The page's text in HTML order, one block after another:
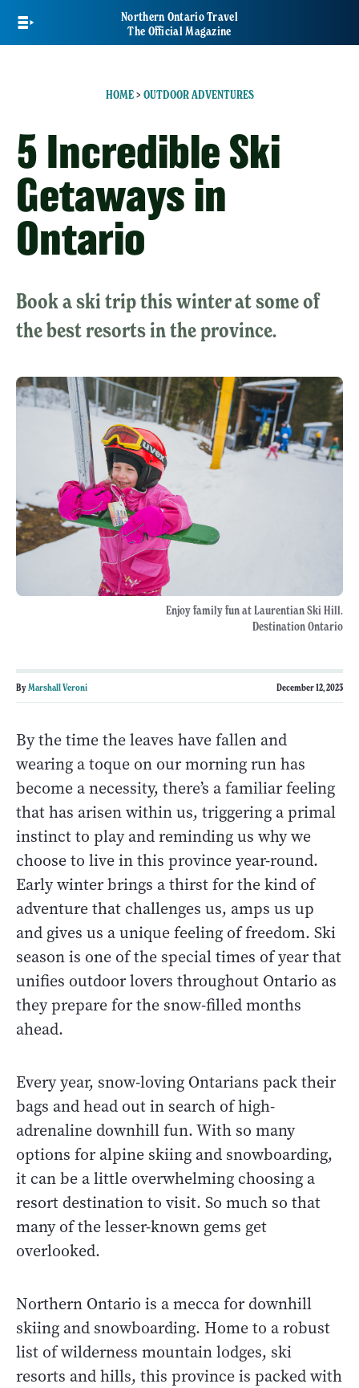
main
Northern Ontario Travel
The Official Magazine
HOME> OUTDOOR ADVENTURES
5 Incredible Ski
Getaways in
Ontario
Book a ski trip this winter at some of
the best resorts in the province.
Enjoy family fun at Laurentian Ski Hill.
Destination Ontario
ByMarshall Veroni December 12, 2023
By the time the leaves have fallen and
wearing a toque on our morning run has
become a necessity, there’s a familiar feeling
that has arisen within us, triggering a primal
instinct to play and reminding us why we
choose to live in this province year-round.
Early winter brings a thirst for the kind of
adventure that challenges us, amps us up
and gives us a unique feeling of freedom. Ski
season is one of the special times of year that
unifies outdoor lovers throughout Ontario as
they prepare for the snow-filled months
ahead.
Every year, snow-loving Ontarians pack their
bags and head out in search of high-
adrenaline downhill fun. With so many
options for alpine skiing and snowboarding,
it can be a little overwhelming choosing a
resort destination to visit. So much so that
many of the lesser-known gems get
overlooked.
Northern Ontario is a mecca for downhill
skiing and snowboarding. Home to a robust
list of wilderness mountain lodges, ski
resorts and hills, this province is packed with